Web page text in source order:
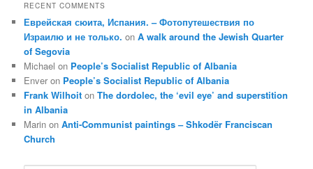
RECENT COMMENTS
Еврейская сюита, Испания. – Фотопутешествия по
Израилю и не только. onA walk around the Jewish Quarter
of Segovia
Michael on People’s Socialist Republic of Albania
Enver on People’s Socialist Republic of Albania
Frank Wilhoit onThe dordolec, the ‘evil eye’ and superstition
in Albania
Marin onAnti-Communist paintings – Shkodër Franciscan
Church